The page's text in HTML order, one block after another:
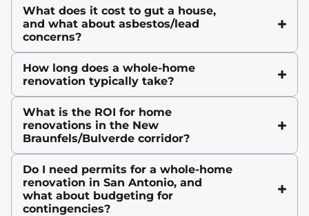
What does it cost to gut a house,
and what about asbestos/lead
concerns?
How long does a whole-home
renovation typically take?
What is the ROI for home
renovations in the New
Braunfels/Bulverde corridor?
Do I need permits for a whole-home
renovation in San Antonio, and
what about budgeting for
contingencies?